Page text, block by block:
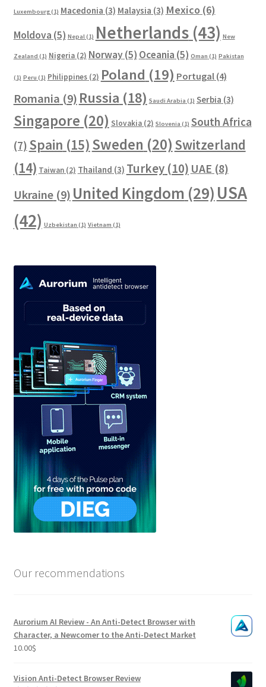
Luxembourg(1) Macedonia (3) Malaysia (3) Mexico (6)
Moldova (5) Nepal(1) Netherlands(43) New
Zealand (1) Nigeria(2) Norway(5) Oceania (5) Oman (1) Pakistan
(1) Peru (1) Philippines(2) Poland (19) Portugal(4)
Romania (9) Russia (18) Saudi Arabia (1) Serbia (3)
Singapore (20) Slovakia(2) Slovenia (1) South Africa
(7) Spain (15) Sweden (20) Switzerland
(14) Taiwan(2) Thailand (3) Turkey(10) UAE (8)
Ukraine(9) United Kingdom (29) USA
(42) Uzbekistan (1) Vietnam (1)
Our recommendations
Aurorium AI Review - An Anti-Detect Browser with
Character, a Newcomer to the Anti-Detect Market
10.00$
Vision Anti-Detect Browser Review